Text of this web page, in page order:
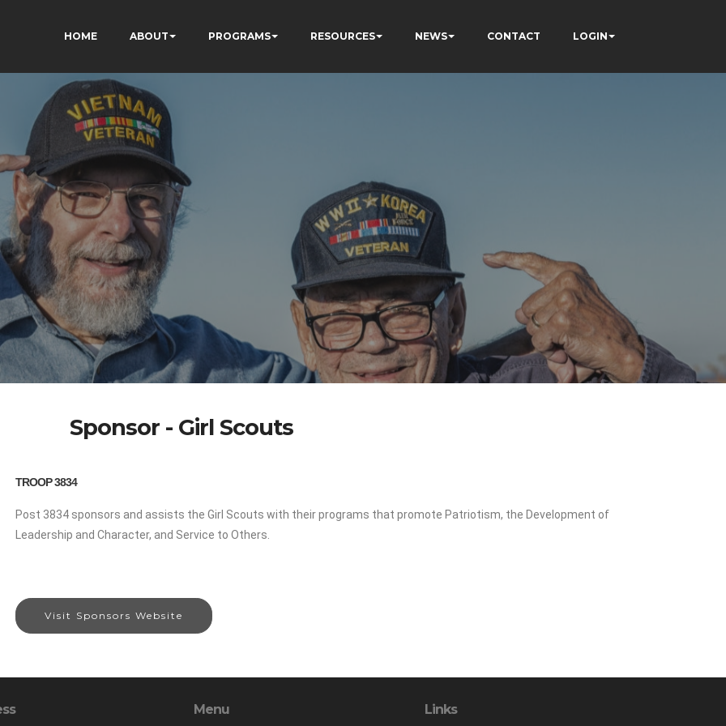
HOME ABOUT PROGRAMS RESOURCES NEWS CONTACT LOGIN
Sponsor - Girl Scouts
TROOP 3834
Post 3834 sponsors and assists the Girl Scouts with their programs that promote Patriotism, the Development of
Leadership and Character, and Service to Others.
Visit Sponsors Website
Menu Links